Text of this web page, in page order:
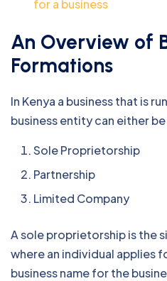
for a business
An Overview of
Formations
In Kenya a business that is
business entity can either be
Sole Proprietorship
Partnership
Limited Company
A sole proprietorship is the
where an individual applies
business name for the